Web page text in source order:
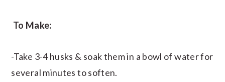
To Make:
-Take 3-4 husks & soak them in a bowl of water for
several minutes to soften.